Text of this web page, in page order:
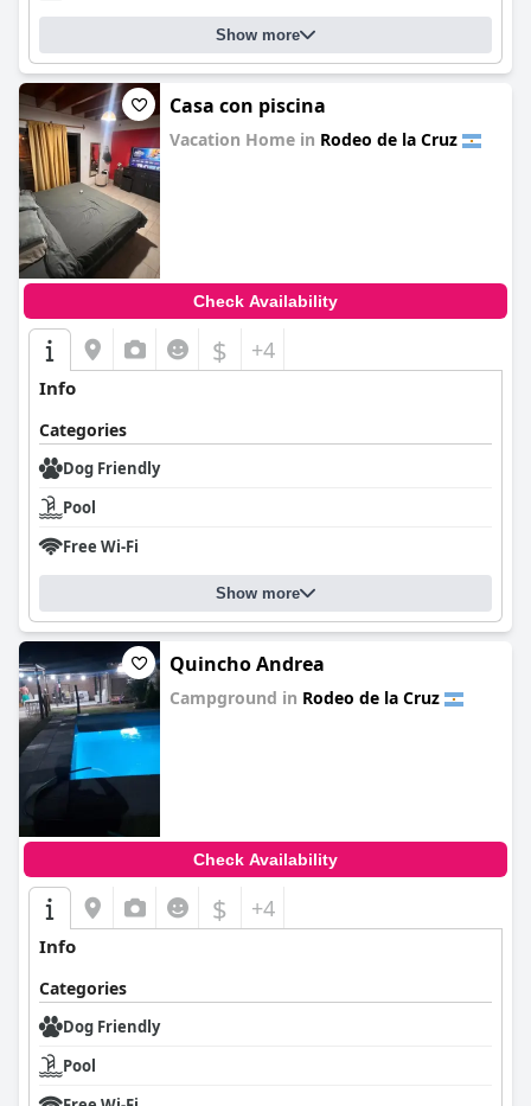
Show more
Casa con piscina
Vacation Home in Rodeo de la Cruz
Check Availability
$ +4
Info
Categories
Dog Friendly
Pool
Free Wi-Fi
Show more
Quincho Andrea
Campground in Rodeo de la Cruz
Check Availability
$ +4
Info
Categories
Dog Friendly
Pool